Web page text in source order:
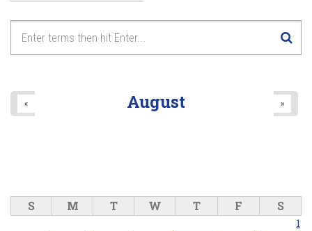
9pm
Lake Wilcox Concert Series - Richmond Hill Concert Band
2026/06/25 - 7:30pm
August
« »
S M T W T F S
1